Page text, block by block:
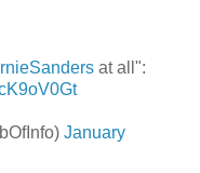
at all":
January